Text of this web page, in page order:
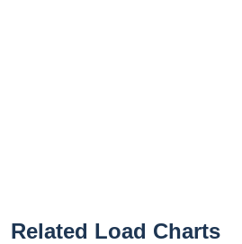
Related Load Charts